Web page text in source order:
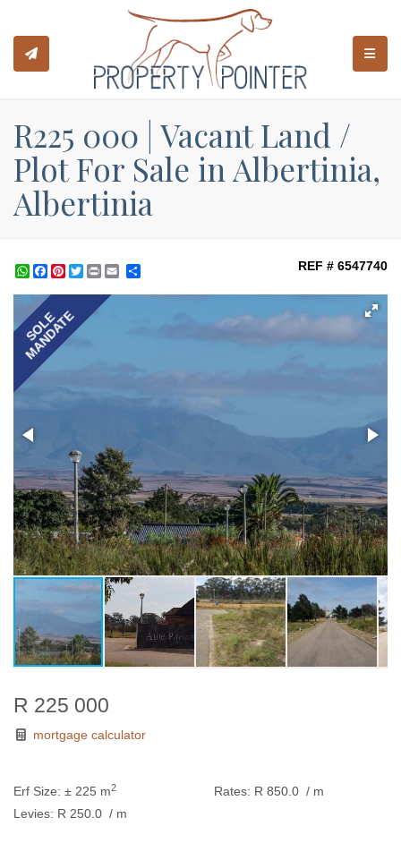
R225 000 | Vacant Land /
Plot For Sale in Albertinia,
Albertinia
WhatsApp
Facebook
Pinterest
Twitter
Print REF # 6547740
SOLE
MANDATE
R 225 000
mortgage calculator
Erf Size: ± 225 m2 Rates: R 850.0 / m
Levies: R 250.0 / m